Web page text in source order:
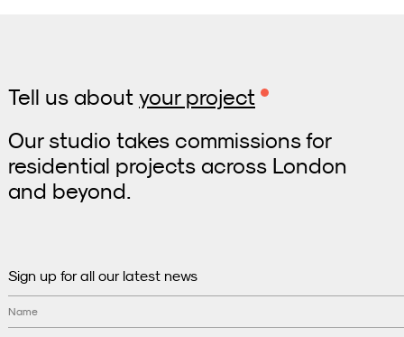
Tell us about your project
Our studio takes commissions for
residential projects across London
and beyond.
Sign up for all our latest news
Name
Email*